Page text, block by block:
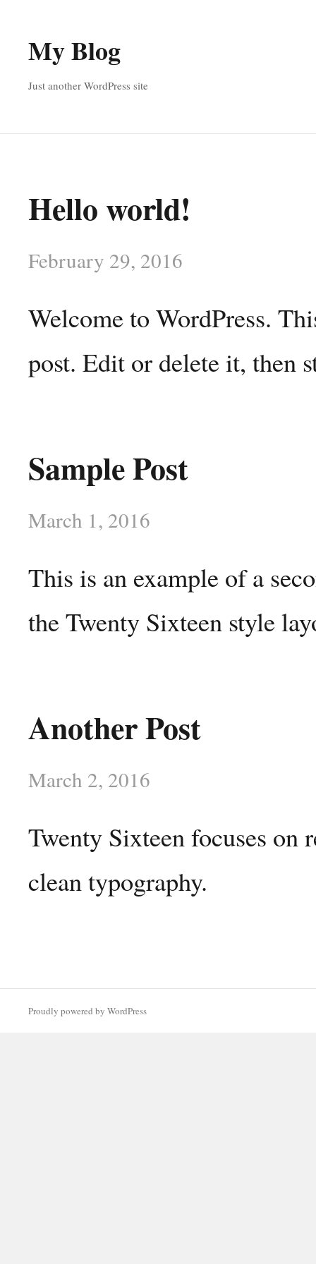
My Blog
Just another WordPress site
Hello world!
February 29, 2016
Welcome to WordPress.
post. Edit or delete it, then
Sample Post
March 1, 2016
This is an example of a
the Twenty Sixteen style
Another Post
March 2, 2016
Twenty Sixteen focuses on
clean typography.
Proudly powered by WordPress